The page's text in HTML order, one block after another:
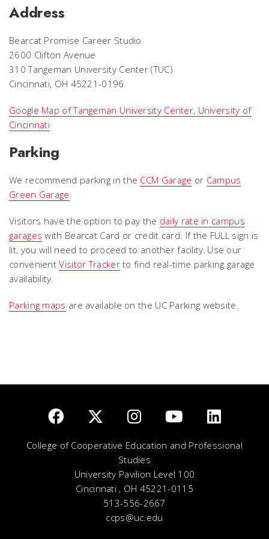
Address
Bearcat Promise Career Studio
2600 Clifton Avenue
310 Tangeman University Center (TUC)
Cincinnati, OH 45221-0196
Google Map of Tangeman University Center, University of
Cincinnati
Parking
We recommend parking in the CCM Garage or Campus
Green Garage.
Visitors have the option to pay the daily rate in campus
garages with Bearcat Card or credit card. If the FULL sign is
lit, you will need to proceed to another facility. Use our
convenientVisitor Trackerto find real-time parking garage
availability.
Parking maps are available on the UC Parking website.
College of Cooperative Education and Professional
Studies
University Pavilion Level 100
Cincinnati , OH 45221-0115
513-556-2667
ccps@uc.edu